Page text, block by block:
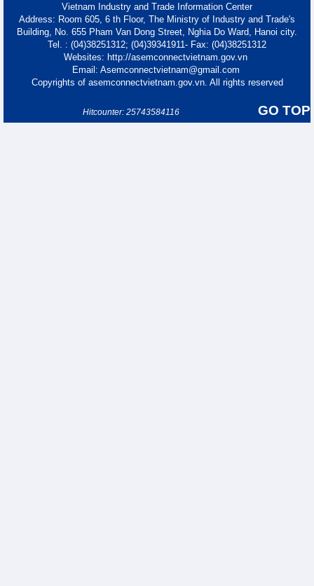
Vietnam Industry and Trade Information Center
Address: Room 605, 6 th Floor, The Ministry of Industry and Trade's
Building, No. 655 Pham Van Dong Street, Nghia Do Ward, Hanoi city.
Tel. : (04)38251312; (04)39341911- Fax: (04)38251312
Websites: http://asemconnectvietnam.gov.vn
Email: Asemconnectvietnam@gmail.com
Copyrights of asemconnectvietnam.gov.vn. All rights reserved
GO TOP
Hitcounter: 25743584116